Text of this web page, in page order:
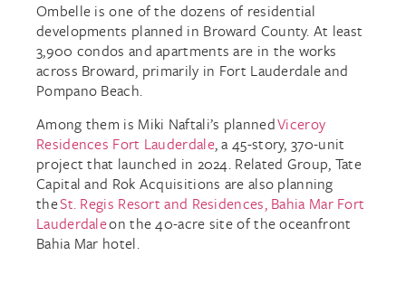
Ombelle is one of the dozens of residential
developments planned in Broward County. At least
3,900 condos and apartments are in the works
across Broward, primarily in Fort Lauderdale and
Pompano Beach.
Among them is Miki Naftali’s plannedViceroy
Residences Fort Lauderdale, a 45-story, 370-unit
project that launched in 2024. Related Group, Tate
Capital and Rok Acquisitions are also planning
theSt. Regis Resort and Residences, Bahia Mar Fort
Lauderdaleon the 40-acre site of the oceanfront
Bahia Mar hotel.